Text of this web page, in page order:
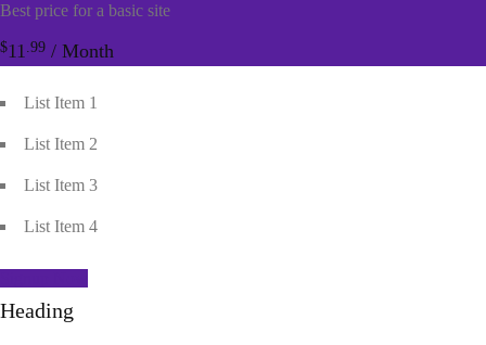
Best price for a basic site
$11.99 / Month
List Item 1
List Item 2
List Item 3
List Item 4
Heading